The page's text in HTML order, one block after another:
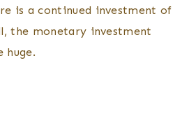
is a continued investment of
the monetary investment
huge.